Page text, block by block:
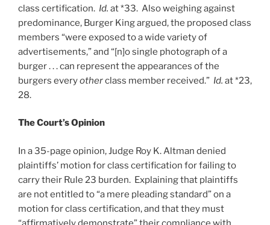
class certification. Id. at *33. Also weighing against
predominance, Burger King argued, the proposed class
members “were exposed to a wide variety of
advertisements,” and “[n]o single photograph of a
burger . . . can represent the appearances of the
burgers everyotherclass member received.” Id. at *23,
28.
The Court’s Opinion
In a 35-page opinion, Judge Roy K. Altman denied
plaintiffs’ motion for class certification for failing to
carry their Rule 23 burden. Explaining that plaintiffs
are not entitled to “a mere pleading standard” on a
motion for class certification, and that they must